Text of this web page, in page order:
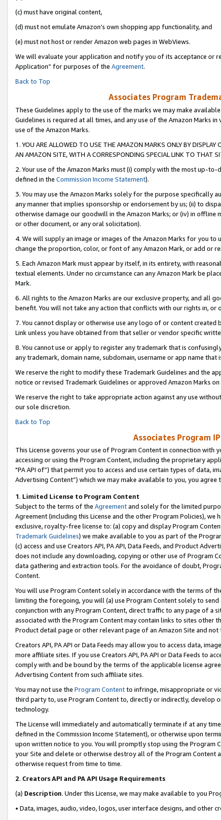
(c) must have original content,
(d) must not emulate Amazon’s own shopping app functionality, and
(e) must not host or render Amazon web pages in WebViews.
We will evaluate your application and notify you of its acceptance or
Application” for purposes of the Agreement.
Back to Top
Associates Program
These Guidelines apply to the use of the marks we may make
Guidelines is required at all times, and any use of the Amazon Marks
use of the Amazon Marks.
1. YOU ARE ALLOWED TO USE THE AMAZON MARKS ONLY BY
AN AMAZON SITE, WITH A CORRESPONDING SPECIAL LINK TO THAT
2. Your use of the Amazon Marks must (i) comply with the most up-
defined in the Commission Income Statement).
3. You may use the Amazon Marks solely for the purpose specifically
any manner that implies sponsorship or endorsement by us; (ii) to
otherwise damage our goodwill in the Amazon Marks; or (iv) in offline
or other document, or any oral solicitation).
4. We will supply an image or images of the Amazon Marks for you to
change the proportion, color, or font of any Amazon Mark, or add or
5. Each Amazon Mark must appear by itself, in its entirety, with
textual elements. Under no circumstance can any Amazon Mark be
Mark.
6. All rights to the Amazon Marks are our exclusive property, and all
benefit. You will not take any action that conflicts with our rights in, or
7. You cannot display or otherwise use any logo of or content
Link unless you have obtained from that seller or vendor specific
8. You cannot use or apply to register any trademark that is
any trademark, domain name, subdomain, username or app name
We reserve the right to modify these Trademark Guidelines and the
notice or revised Trademark Guidelines or approved Amazon Marks on
We reserve the right to take appropriate action against any use
our sole discretion.
Back to Top
Associates Program
This License governs your use of Program Content in connection
accessing or using the Program Content, including the proprietary
"PA API of”) that permit you to access and use certain types of data,
Advertising Content”) which we may make available to you, you agree
1. Limited License to Program Content
Subject to the terms of the Agreementand solely for the limited
Agreement (including this License and the other Program Policies),
exclusive, royalty-free license to: (a) copy and display Program
Trademark Guidelines) we make available to you as part of the
(c) access and use Creators API, PA API, Data Feeds, and Product
does not include any downloading, copying or other use of Program
data gathering and extraction tools. For the avoidance of doubt,
Content.
You will use Program Content solely in accordance with the terms of
limiting the foregoing, you will (a) use Program Content solely to
conjunction with any Program Content, direct traffic to any page of a
associated with the Program Content may contain links to sites other
Product detail page or other relevant page of an Amazon Site and not
Creators API, PA API or Data Feeds may allow you to access data,
more affiliate sites. If you use Creators API, PA API or Data Feeds to
comply with and be bound by the terms of the applicable license
Advertising Content from such affiliate sites.
You may not use the Program Contentto infringe, misappropriate or
third party to, use Program Content to, directly or indirectly, develop
technology.
The License will immediately and automatically terminate if at any
defined in the Commission Income Statement), or otherwise upon
upon written notice to you. You will promptly stop using the Program
your Site and delete or otherwise destroy all of the Program Content
otherwise request from time to time.
2. Creators API and PA API Usage Requirements
(a) Description. Under this License, we may make available to you
• Data, images, audio, video, logos, user interface designs, and other